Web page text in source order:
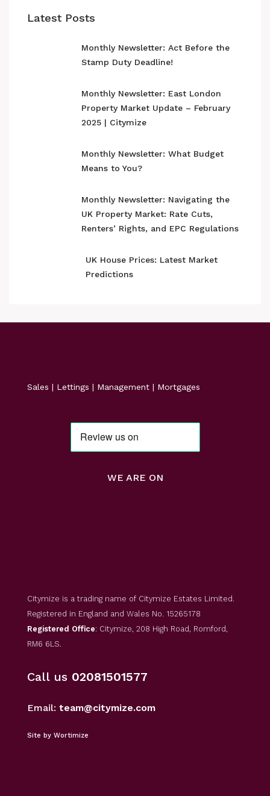
Latest Posts
Monthly Newsletter: Act Before the
Stamp Duty Deadline!
Monthly Newsletter: East London
Property Market Update – February
2025 | Citymize
Monthly Newsletter: What Budget
Means to You?
Monthly Newsletter: Navigating the
UK Property Market: Rate Cuts,
Renters’ Rights, and EPC Regulations
UK House Prices: Latest Market
Predictions
Sales | Lettings | Management | Mortgages
WE ARE ON
Citymize is a trading name of Citymize Estates Limited.
Registered in England and Wales No. 15265178
Registered Office: Citymize, 208 High Road, Romford,
RM6 6LS.
Call us 02081501577
Email: team@citymize.com
Site by Wortimize